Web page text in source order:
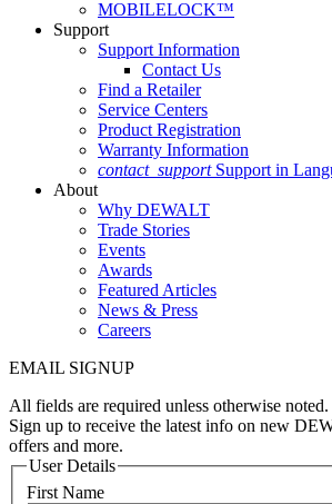
MOBILELOCK™
Support
Support Information
Contact Us
Find a Retailer
Service Centers
Product Registration
Warranty Information
contact_support Support in
About
Why DEWALT
Trade Stories
Events
Awards
Featured Articles
News & Press
Careers
EMAIL SIGNUP
All fields are required unless otherwise noted.
Sign up to receive the latest info on new
offers and more.
User Details
First Name